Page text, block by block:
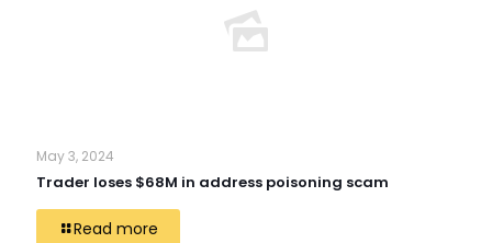
May 3, 2024
Trader loses $68M in address poisoning scam
Read more